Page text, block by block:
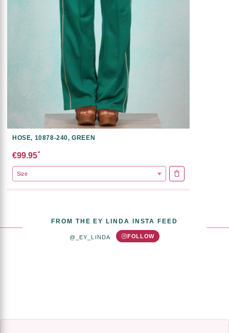
HOSE, 10878-240, GREEN
€99.95*
ADD TO CART
FROM THE EY LINDA INSTA FEED
@_EY_LINDA FOLLOW